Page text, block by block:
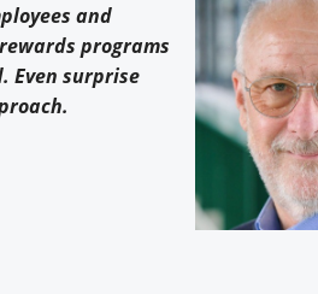
and
programs
Even surprise